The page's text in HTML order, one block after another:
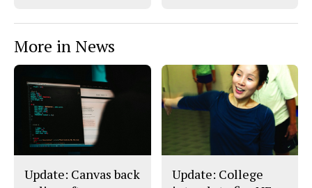
More in News
Update: Canvas back
Update: College